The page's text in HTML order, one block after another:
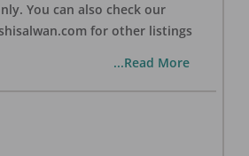
You can also check our
for other listings
...Read More